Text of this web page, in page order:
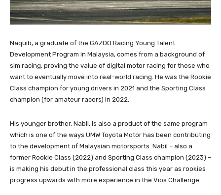
Naquib, a graduate of the GAZOO Racing Young Talent
Development Program in Malaysia, comes from a background of
sim racing, proving the value of digital motor racing for those who
want to eventually move into real-world racing. He was the Rookie
Class champion for young drivers in 2021 and the Sporting Class
champion (for amateur racers) in 2022.
His younger brother, Nabil, is also a product of the same program
which is one of the ways UMW Toyota Motor has been contributing
to the development of Malaysian motorsports. Nabil – also a
former Rookie Class (2022) and Sporting Class champion (2023) –
is making his debut in the professional class this year as rookies
progress upwards with more experience in the Vios Challenge.